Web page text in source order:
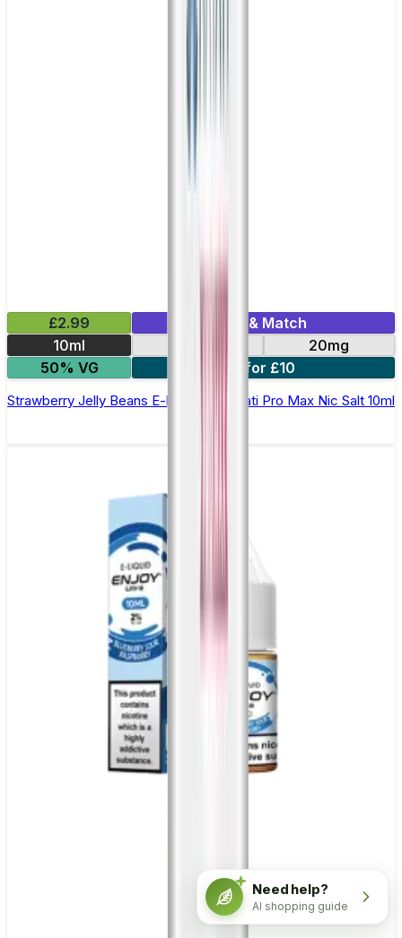
£2.99
Mix & Match
10ml
20mg
50% VG
7 for £10
Strawberry Jelly Beans E-liquid by Hayati Pro Max Nic Salt 10ml
Need help?
AI shopping guide